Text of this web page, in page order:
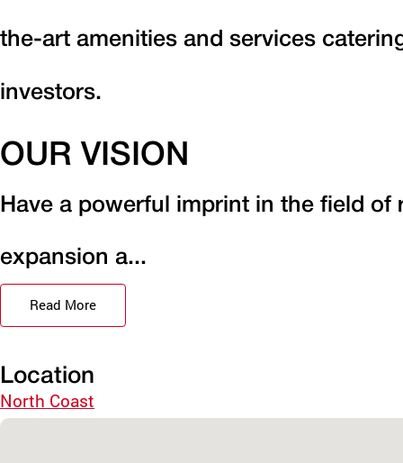
the-art amenities and services
investors.
OUR VISION
Have a powerful imprint in the field of
expansion a...
Read More
Location
North Coast